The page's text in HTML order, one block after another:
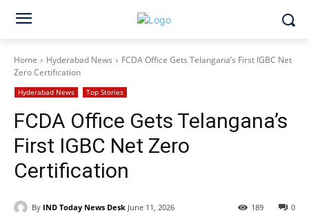
Home Hyderabad News
FCDA Office Gets Telangana’s First IGBC Net
Zero Certification
Hyderabad News Top Stories
FCDA Office Gets Telangana’s
First IGBC Net Zero
Certification
By IND Today News Desk June 11, 2026 0
189